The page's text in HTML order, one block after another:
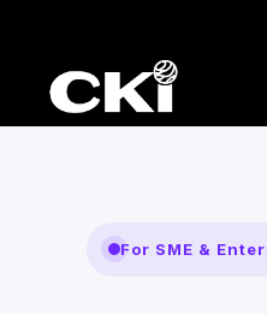
For SME &